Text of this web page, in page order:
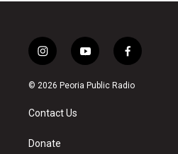
i
n
s
a
g
a
y
o
u
f
a
c
© 2026 Peoria Public Radio
Contact Us
Donate